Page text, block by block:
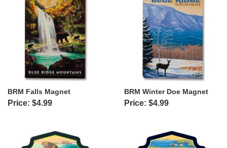
BRM Falls Magnet
Price: $4.99
BRM Winter Doe Magnet
Price: $4.99